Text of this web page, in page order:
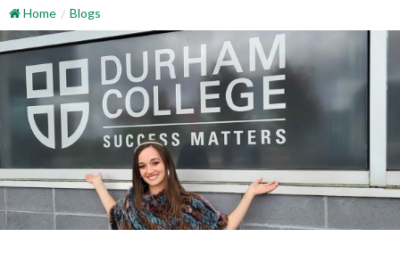
Home Blogs